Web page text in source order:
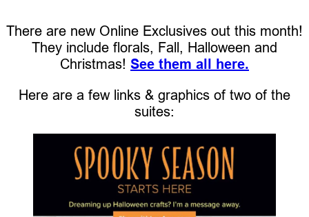
There are new Online Exclusives out this month!
They include florals, Fall, Halloween and
Christmas! See them all here.
Here are a few links & graphics of two of the
suites: